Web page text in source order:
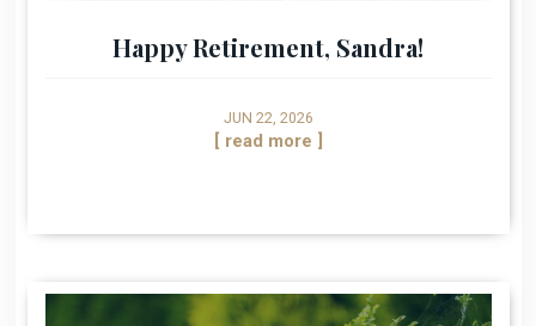
Happy Retirement, Sandra!
JUN 22, 2026
[ read more ]